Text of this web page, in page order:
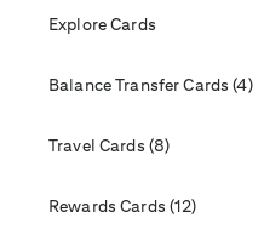
Explore Cards
Balance Transfer Cards (4)
Travel Cards (8)
Rewards Cards (12)